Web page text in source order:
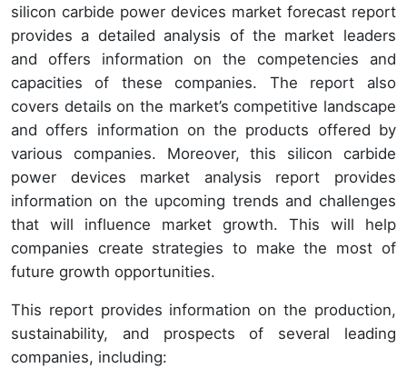
silicon carbide power devices market forecast report
provides a detailed analysis of the market leaders
and offers information on the competencies and
capacities of these companies. The report also
covers details on the market’s competitive landscape
and offers information on the products offered by
various companies. Moreover, this silicon carbide
power devices market analysis report provides
information on the upcoming trends and challenges
that will influence market growth. This will help
companies create strategies to make the most of
future growth opportunities.
This report provides information on the production,
sustainability, and prospects of several leading
companies, including: